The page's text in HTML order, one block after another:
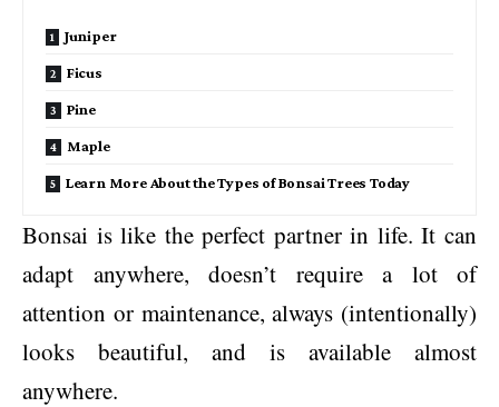
Juniper
Ficus
Pine
Maple
Learn More About the Types of Bonsai Trees Today
Bonsai is like the perfect partner in life. It can
adapt anywhere, doesn’t require a lot of
attention or maintenance, always (intentionally)
looks beautiful, and is available almost
anywhere.